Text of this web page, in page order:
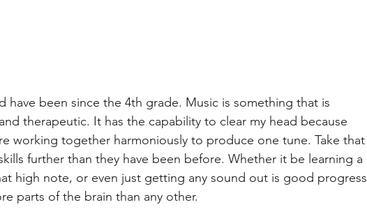
have been since the 4th grade. Music is something that is
therapeutic. It has the capability to clear my head because
working together harmoniously to produce one tune. Take that
further than they have been before. Whether it be learning a
high note, or even just getting any sound out is good progress
parts of the brain than any other.